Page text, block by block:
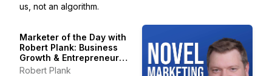
us, not an algorithm.
Marketer of the Day with
Robert Plank: Business
Growth & Entrepreneur
Stories
Robert Plank